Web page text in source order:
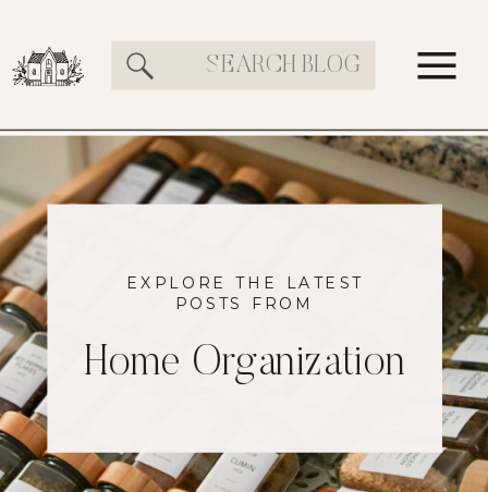
Search
EXPLORE THE LATEST
POSTS FROM
Home Organization